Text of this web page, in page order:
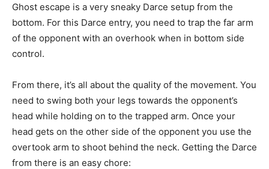
Ghost escape is a very sneaky Darce setup from the
bottom. For this Darce entry, you need to trap the far arm
of the opponent with an overhook when in bottom side
control.
From there, it’s all about the quality of the movement. You
need to swing both your legs towards the opponent’s
head while holding on to the trapped arm. Once your
head gets on the other side of the opponent you use the
overtook arm to shoot behind the neck. Getting the Darce
from there is an easy chore: